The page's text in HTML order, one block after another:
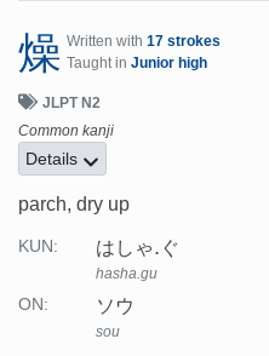
燥 Written with 17 strokes
Taught in Junior high
JLPT N2
Common kanji
Details
parch, dry up
KUN: はしゃ.ぐ
hasha.gu
ON: ソウ
sou